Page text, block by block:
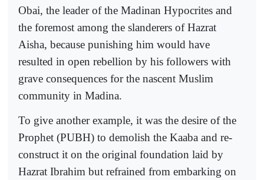
Obai, the leader of the Madinan Hypocrites and
the foremost among the slanderers of Hazrat
Aisha, because punishing him would have
resulted in open rebellion by his followers with
grave consequences for the nascent Muslim
community in Madina.
To give another example, it was the desire of the
Prophet (PUBH) to demolish the Kaaba and re-
construct it on the original foundation laid by
Hazrat Ibrahim but refrained from embarking on